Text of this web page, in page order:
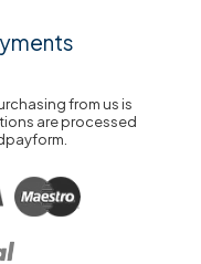
from us is
are processed